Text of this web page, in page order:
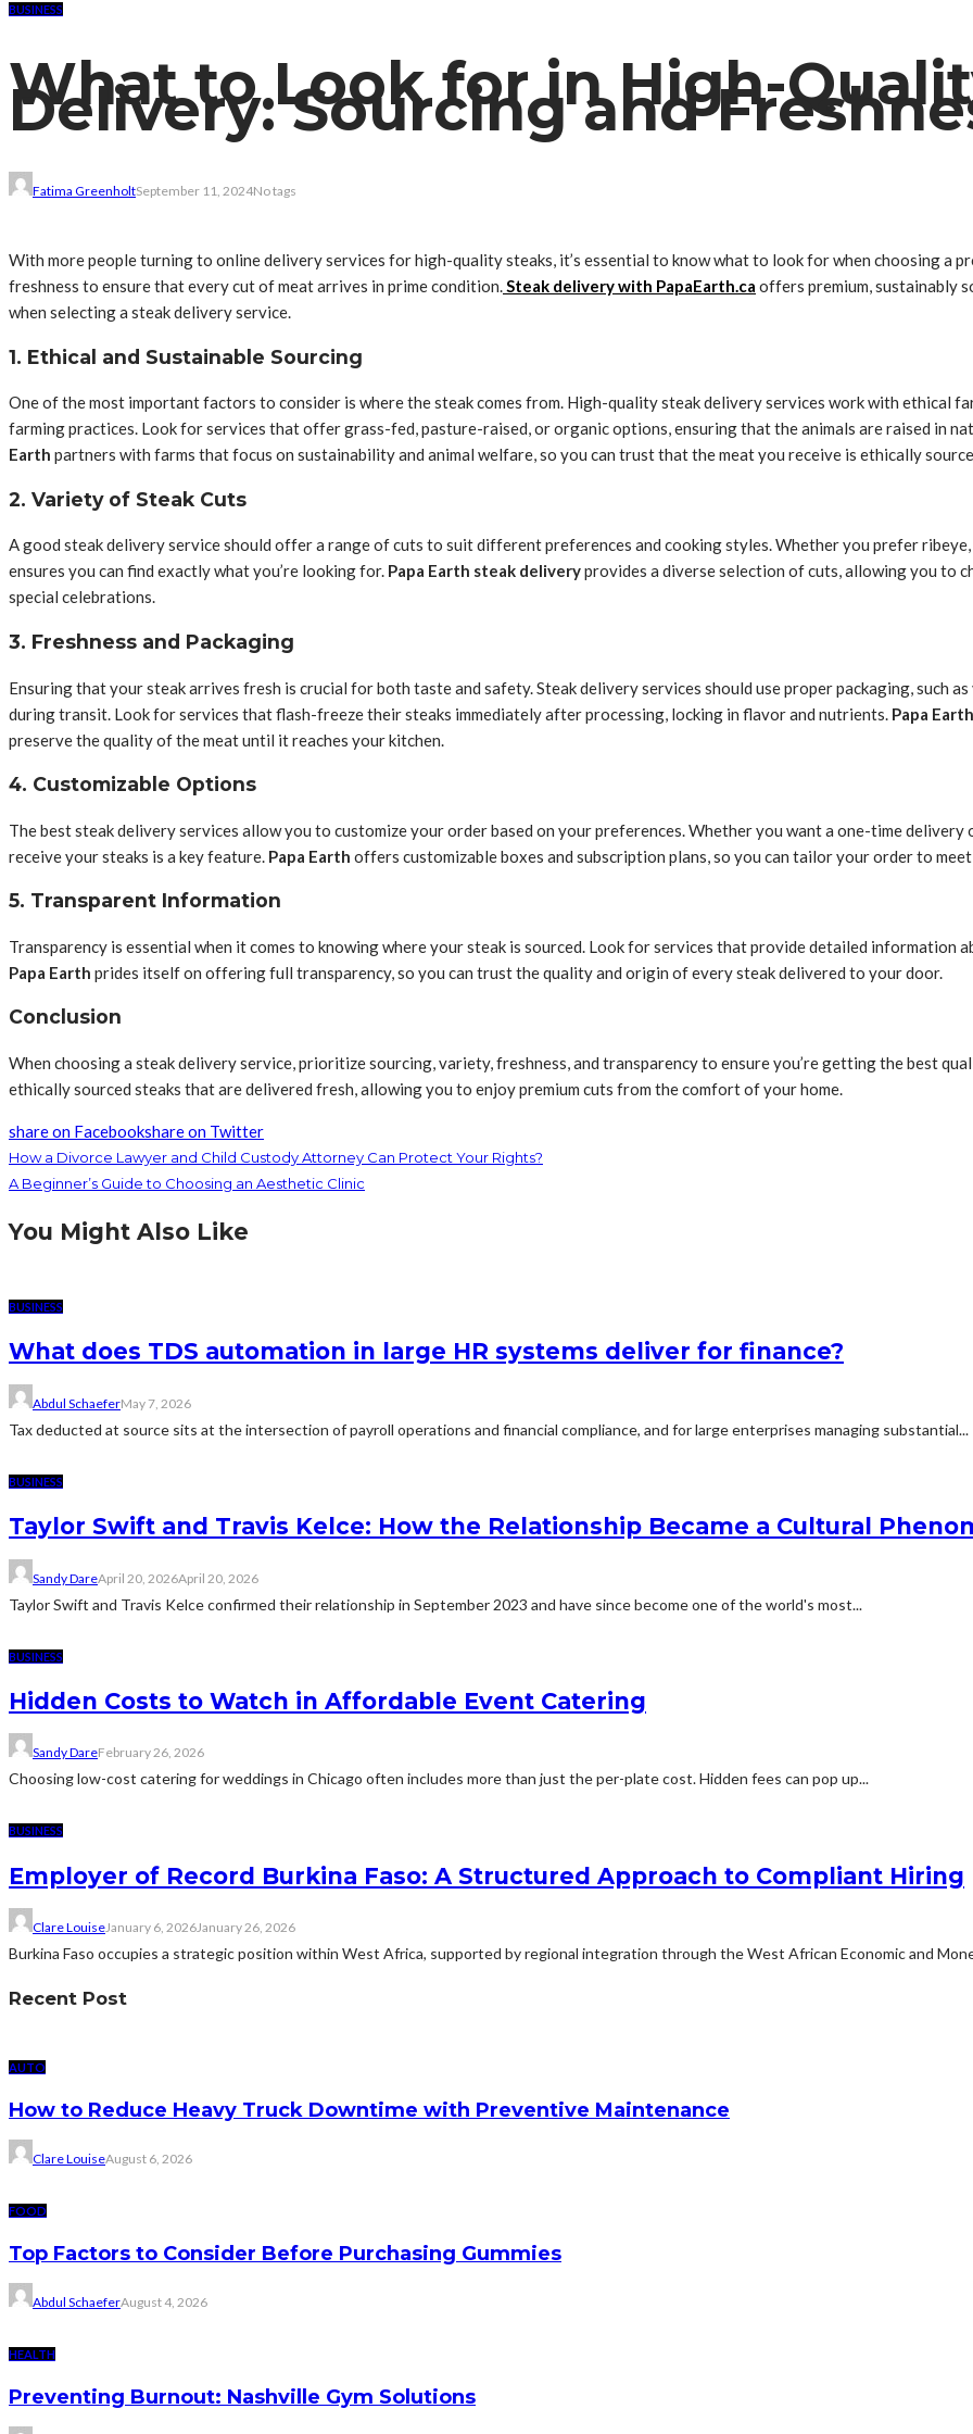
BUSINESS
What to Look for in High-
Delivery: Sourcing and
Fatima GreenholtSeptember 11, 2024No tags
With more people turning to online delivery services for high-quality steaks, it’s essential to know what to look for when choosing a
freshness to ensure that every cut of meat arrives in prime condition.Steak delivery with PapaEarth.ca offers premium, sustainably
when selecting a steak delivery service.
1. Ethical and Sustainable Sourcing
One of the most important factors to consider is where the steak comes from. High-quality steak delivery services work with ethical
farming practices. Look for services that offer grass-fed, pasture-raised, or organic options, ensuring that the animals are raised in
Earth partners with farms that focus on sustainability and animal welfare, so you can trust that the meat you receive is ethically
2. Variety of Steak Cuts
A good steak delivery service should offer a range of cuts to suit different preferences and cooking styles. Whether you prefer
ensures you can find exactly what you’re looking for. Papa Earth steak deliveryprovides a diverse selection of cuts, allowing you to
special celebrations.
3. Freshness and Packaging
Ensuring that your steak arrives fresh is crucial for both taste and safety. Steak delivery services should use proper packaging, such
during transit. Look for services that flash-freeze their steaks immediately after processing, locking in flavor and nutrients. Papa Earth
preserve the quality of the meat until it reaches your kitchen.
4. Customizable Options
The best steak delivery services allow you to customize your order based on your preferences. Whether you want a one-time
receive your steaks is a key feature. Papa Earth offers customizable boxes and subscription plans, so you can tailor your order to
5. Transparent Information
Transparency is essential when it comes to knowing where your steak is sourced. Look for services that provide detailed information
Papa Earth prides itself on offering full transparency, so you can trust the quality and origin of every steak delivered to your door.
Conclusion
When choosing a steak delivery service, prioritize sourcing, variety, freshness, and transparency to ensure you’re getting the best
ethically sourced steaks that are delivered fresh, allowing you to enjoy premium cuts from the comfort of your home.
share on Facebookshare on Twitter
How a Divorce Lawyer and Child Custody Attorney Can Protect Your Rights?
A Beginner’s Guide to Choosing an Aesthetic Clinic
You Might Also Like
BUSINESS
What does TDS automation in large HR systems deliver for finance?
Abdul SchaeferMay 7, 2026
Tax deducted at source sits at the intersection of payroll operations and financial compliance, and for large enterprises managing substantial...
BUSINESS
Taylor Swift and Travis Kelce: How the Relationship Became a Cultural
Sandy DareApril 20, 2026April 20, 2026
Taylor Swift and Travis Kelce confirmed their relationship in September 2023 and have since become one of the world's most...
BUSINESS
Hidden Costs to Watch in Affordable Event Catering
Sandy DareFebruary 26, 2026
Choosing low-cost catering for weddings in Chicago often includes more than just the per-plate cost. Hidden fees can pop up...
BUSINESS
Employer of Record Burkina Faso: A Structured Approach to Compliant Hiring
Clare LouiseJanuary 6, 2026January 26, 2026
Burkina Faso occupies a strategic position within West Africa, supported by regional integration through the West African Economic and
Recent Post
AUTO
How to Reduce Heavy Truck Downtime with Preventive Maintenance
Clare LouiseAugust 6, 2026
FOOD
Top Factors to Consider Before Purchasing Gummies
Abdul SchaeferAugust 4, 2026
HEALTH
Preventing Burnout: Nashville Gym Solutions